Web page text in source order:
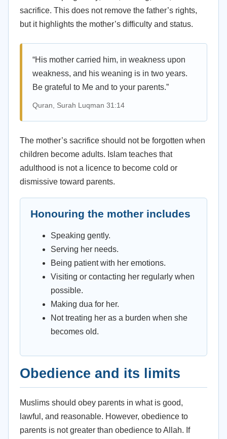
sacrifice. This does not remove the father’s rights,
but it highlights the mother’s difficulty and status.
“His mother carried him, in weakness upon
weakness, and his weaning is in two years.
Be grateful to Me and to your parents.”
Quran, Surah Luqman 31:14
The mother’s sacrifice should not be forgotten when
children become adults. Islam teaches that
adulthood is not a licence to become cold or
dismissive toward parents.
Honouring the mother includes
Speaking gently.
Serving her needs.
Being patient with her emotions.
Visiting or contacting her regularly when
possible.
Making dua for her.
Not treating her as a burden when she
becomes old.
Obedience and its limits
Muslims should obey parents in what is good,
lawful, and reasonable. However, obedience to
parents is not greater than obedience to Allah. If